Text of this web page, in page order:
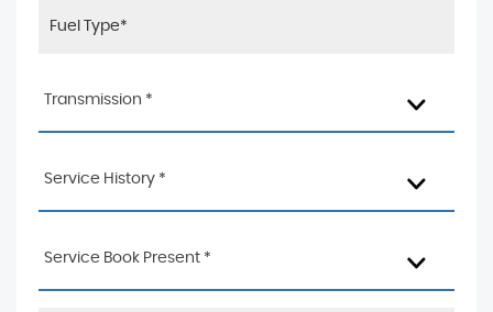
Transmission *
Service History *
Service Book Present *